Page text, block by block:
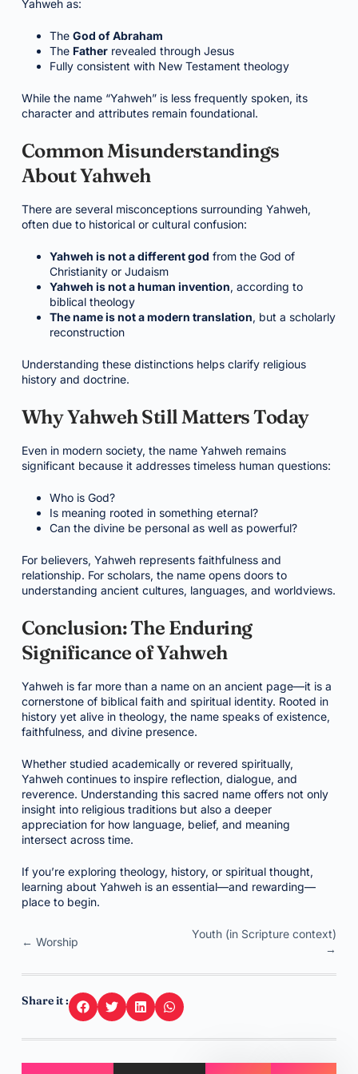
Yahweh as:
The God of Abraham
The Fatherrevealed through Jesus
Fully consistent with New Testament theology
While the name “Yahweh” is less frequently spoken, its
character and attributes remain foundational.
Common Misunderstandings
About Yahweh
There are several misconceptions surrounding Yahweh,
often due to historical or cultural confusion:
Yahweh is not a different god from the God of
Christianity or Judaism
Yahweh is not a human invention, according to
biblical theology
The name is not a modern translation, but a scholarly
reconstruction
Understanding these distinctions helps clarify religious
history and doctrine.
Why Yahweh Still Matters Today
Even in modern society, the name Yahweh remains
significant because it addresses timeless human questions:
Who is God?
Is meaning rooted in something eternal?
Can the divine be personal as well as powerful?
For believers, Yahweh represents faithfulness and
relationship. For scholars, the name opens doors to
understanding ancient cultures, languages, and worldviews.
Conclusion: The Enduring
Significance of Yahweh
Yahweh is far more than a name on an ancient page—it is a
cornerstone of biblical faith and spiritual identity. Rooted in
history yet alive in theology, the name speaks of existence,
faithfulness, and divine presence.
Whether studied academically or revered spiritually,
Yahweh continues to inspire reflection, dialogue, and
reverence. Understanding this sacred name offers not only
insight into religious traditions but also a deeper
appreciation for how language, belief, and meaning
intersect across time.
If you’re exploring theology, history, or spiritual thought,
learning about Yahweh is an essential—and rewarding—
place to begin.
← Worship
Youth (in Scripture context)
→
Share it :